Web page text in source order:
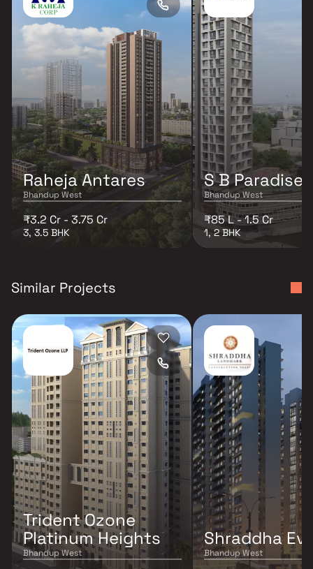
Raheja Antares
Bhandup West
₹3.2 Cr - 3.75 Cr
3, 3.5 BHK
S B Paradise
Bhandup West
₹85 L - 1.5 Cr
1, 2 BHK
Similar Projects
Trident Ozone
Platinum Heights
Bhandup West
Shraddha
Bhandup West